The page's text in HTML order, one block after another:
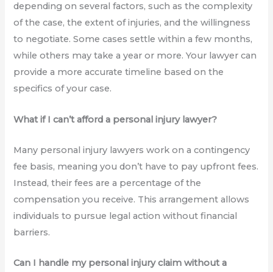
depending on several factors, such as the complexity
of the case, the extent of injuries, and the willingness
to negotiate. Some cases settle within a few months,
while others may take a year or more. Your lawyer can
provide a more accurate timeline based on the
specifics of your case.
What if I can’t afford a personal injury lawyer?
Many personal injury lawyers work on a contingency
fee basis, meaning you don’t have to pay upfront fees.
Instead, their fees are a percentage of the
compensation you receive. This arrangement allows
individuals to pursue legal action without financial
barriers.
Can I handle my personal injury claim without a